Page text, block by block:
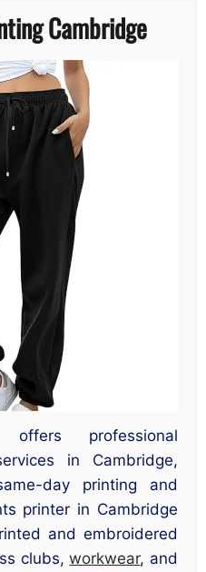
Cambridge
offers professional
in Cambridge,
day printing and
printer in Cambridge
and embroidered
clubs,workwear, and